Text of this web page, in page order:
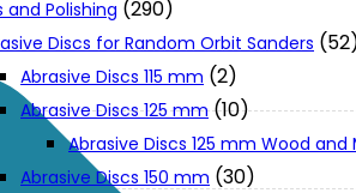
| 40V MAX)
| 18V)
and Polishing (290)
Discs for Random Orbit Sanders
Abrasive Discs 115 mm (2)
Abrasive Discs 125 mm (10)
Abrasive Discs 125 mm Wood and
Abrasive Discs 150 mm (30)